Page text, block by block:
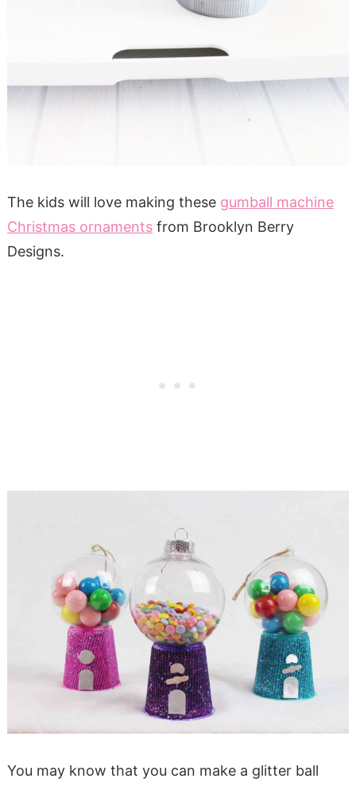
The kids will love making these gumball machine
Christmas ornamentsfrom Brooklyn Berry
Designs.
You may know that you can make a glitter ball